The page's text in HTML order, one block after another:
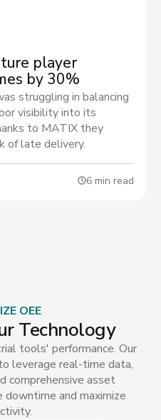
player
by 30%
struggling in balancing
visibility into its
to MATIX they
of late delivery.
6 min read
OEE
Technology
tools' performance. Our
leverage real-time data,
comprehensive asset
downtime and maximize